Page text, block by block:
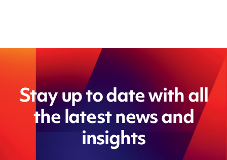
Stay up to date with all
the latest news and
insights